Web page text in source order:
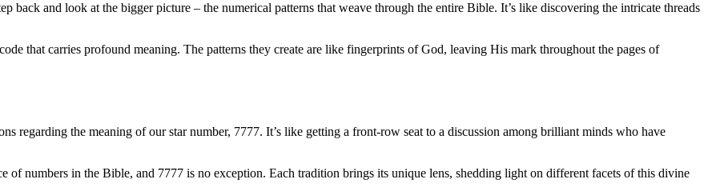
back and look at the bigger picture – the numerical patterns that weave through the entire Bible. It’s like discovering the intricate threads
that carries profound meaning. The patterns they create are like fingerprints of God, leaving His mark throughout the pages of
regarding the meaning of our star number, 7777. It’s like getting a front-row seat to a discussion among brilliant minds who have
of numbers in the Bible, and 7777 is no exception. Each tradition brings its unique lens, shedding light on different facets of this divine